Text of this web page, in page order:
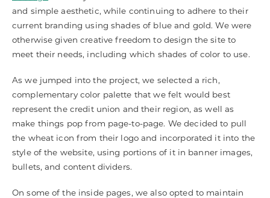
and simple aesthetic, while continuing to adhere to their
current branding using shades of blue and gold. We were
otherwise given creative freedom to design the site to
meet their needs, including which shades of color to use.
As we jumped into the project, we selected a rich,
complementary color palette that we felt would best
represent the credit union and their region, as well as
make things pop from page-to-page. We decided to pull
the wheat icon from their logo and incorporated it into the
style of the website, using portions of it in banner images,
bullets, and content dividers.
On some of the inside pages, we also opted to maintain